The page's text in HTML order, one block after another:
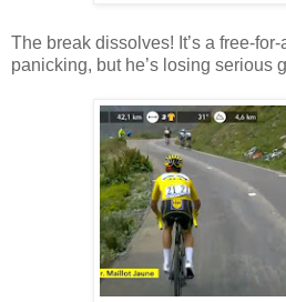
The break dissolves! It’s a free-
panicking, but he’s losing serious